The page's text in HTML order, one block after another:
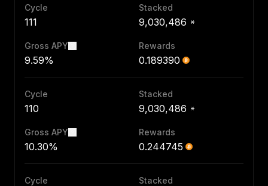
Cycle
111
Stacked
9,030,486
Gross APY
9.59%
Rewards
0.189390
Cycle
110
Stacked
9,030,486
Gross APY
10.30%
Rewards
0.244745
Cycle Stacked